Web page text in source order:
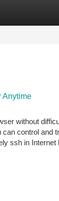
Anytime
without
control and
ssh in Internet